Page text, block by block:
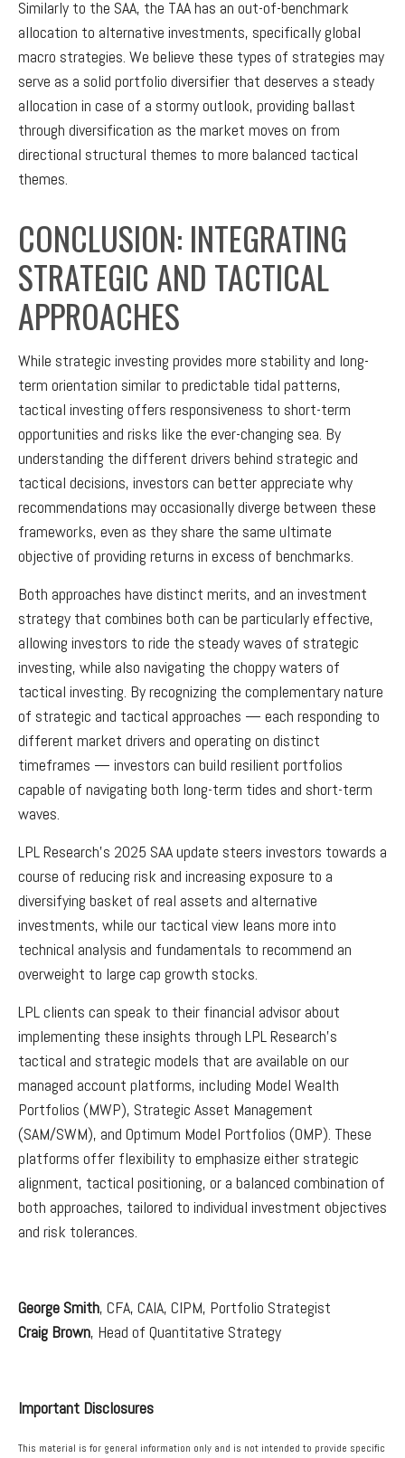
Similarly to the SAA, the TAA has an out-of-benchmark
allocation to alternative investments, specifically global
macro strategies. We believe these types of strategies may
serve as a solid portfolio diversifier that deserves a steady
allocation in case of a stormy outlook, providing ballast
through diversification as the market moves on from
directional structural themes to more balanced tactical
themes.
CONCLUSION: INTEGRATING
STRATEGIC AND TACTICAL
APPROACHES
While strategic investing provides more stability and long-
term orientation similar to predictable tidal patterns,
tactical investing offers responsiveness to short-term
opportunities and risks like the ever-changing sea. By
understanding the different drivers behind strategic and
tactical decisions, investors can better appreciate why
recommendations may occasionally diverge between these
frameworks, even as they share the same ultimate
objective of providing returns in excess of benchmarks.
Both approaches have distinct merits, and an investment
strategy that combines both can be particularly effective,
allowing investors to ride the steady waves of strategic
investing, while also navigating the choppy waters of
tactical investing. By recognizing the complementary nature
of strategic and tactical approaches — each responding to
different market drivers and operating on distinct
timeframes — investors can build resilient portfolios
capable of navigating both long-term tides and short-term
waves.
LPL Research's 2025 SAA update steers investors towards a
course of reducing risk and increasing exposure to a
diversifying basket of real assets and alternative
investments, while our tactical view leans more into
technical analysis and fundamentals to recommend an
overweight to large cap growth stocks.
LPL clients can speak to their financial advisor about
implementing these insights through LPL Research's
tactical and strategic models that are available on our
managed account platforms, including Model Wealth
Portfolios (MWP), Strategic Asset Management
(SAM/SWM), and Optimum Model Portfolios (OMP). These
platforms offer flexibility to emphasize either strategic
alignment, tactical positioning, or a balanced combination of
both approaches, tailored to individual investment objectives
and risk tolerances.
George Smith, CFA, CAIA, CIPM, Portfolio Strategist
Craig Brown, Head of Quantitative Strategy
Important Disclosures
This material is for general information only and is not intended to provide specific